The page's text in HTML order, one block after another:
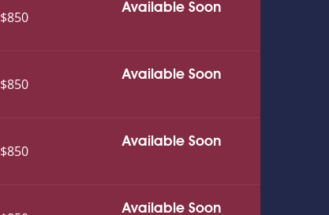
Available Soon
$850
Available Soon
$850
Available Soon
$850
Available Soon